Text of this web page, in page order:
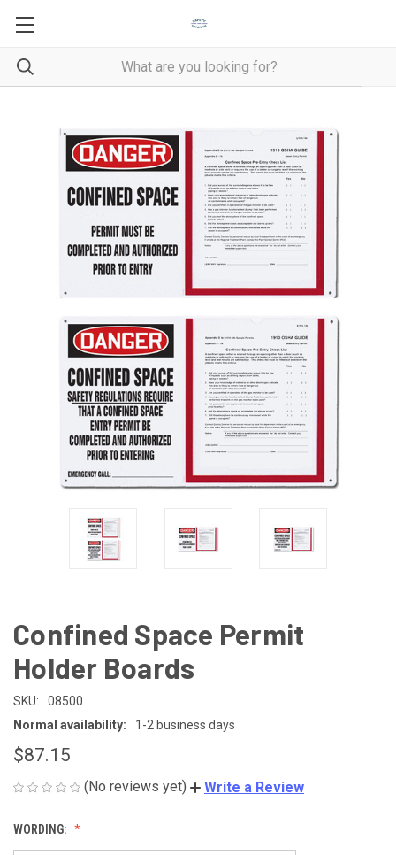
Confined Space Permit
Holder Boards
SKU:
08500
Normal availability:
1-2 business days
$87.15
(No reviews yet) Write a Review
WORDING: